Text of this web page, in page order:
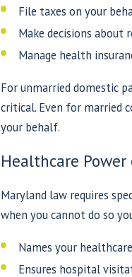
File taxes on your
Make decisions
Manage health
For unmarried domestic
critical. Even for married
your behalf.
Healthcare
Maryland law requires
when you cannot do so
Names your
Ensures hospital